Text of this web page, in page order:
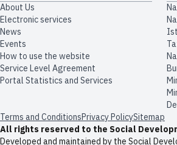
About Us
Electronic services
News
Events
How to use the website
Service Level Agreement
Portal Statistics and Services
Terms and ConditionsPrivacy PolicySitemap
All rights reserved to the Social
Developed and maintained by the Social